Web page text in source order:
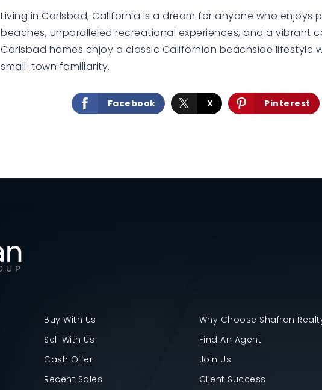
Living in Carlsbad, California is a dream for anyone who enjoys
beaches, unparalleled recreational experiences, and a vibrant
Carlsbad homes enjoy a classic Californian beachside lifestyle
small-town familiarity.
Facebook X Pinterest
Buy With Us
Sell With Us
Cash Offer
Recent Sales
Why Choose Shafran
Find An Agent
Join Us
Client Success